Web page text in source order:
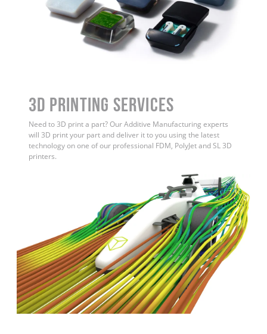
3D Printing Services
Need to 3D print a part? Our Additive Manufacturing experts
will 3D print your part and deliver it to you using the latest
technology on one of our professional FDM, PolyJet and SL 3D
printers.